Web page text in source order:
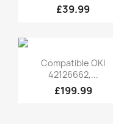
£39.99
Quick view
Compatible OKI
42126662,...
£199.99